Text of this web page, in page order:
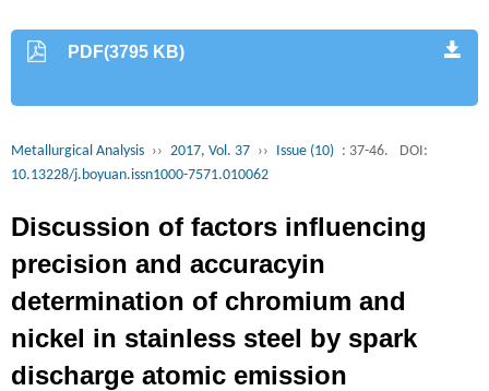
PDF(3795 KB)
Metallurgical Analysis ›› 2017, Vol. 37 ›› Issue (10) : 37-46.
DOI:
10.13228/j.boyuan.issn1000-7571.010062
Discussion of factors influencing
precision and accuracyin
determination of chromium and
nickel in stainless steel by spark
discharge atomic emission